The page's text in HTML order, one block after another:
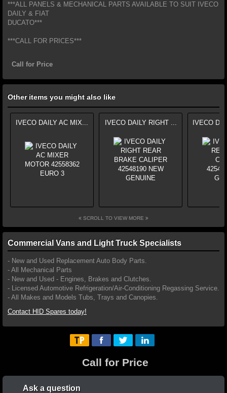
***ALL PANELS & MECHANICAL PARTS AVAILABLE TO SUIT IVECO
DAILY & FIAT
DUCATO***
***CALL FOR PRICES***
Call for Price
Other items you might also like
IVECO DAILY AC MIX... IVECO DAILY RIGHT ... IVECO
SCROLL TO VIEW MORE
Commercial Vans and Light Truck Specialists
- New and Used Replacement Auto Body Parts.
- All Mechanical Parts
- New and Used - Engines, Brakes and Clutches.
- Licensed Automotive Refrigeration/Air-Conditioning Regassing Service.
- All Makes and Models Tubs, Trays and Canopies.
Contact HID Spares today!
Call for Price
Ask a question